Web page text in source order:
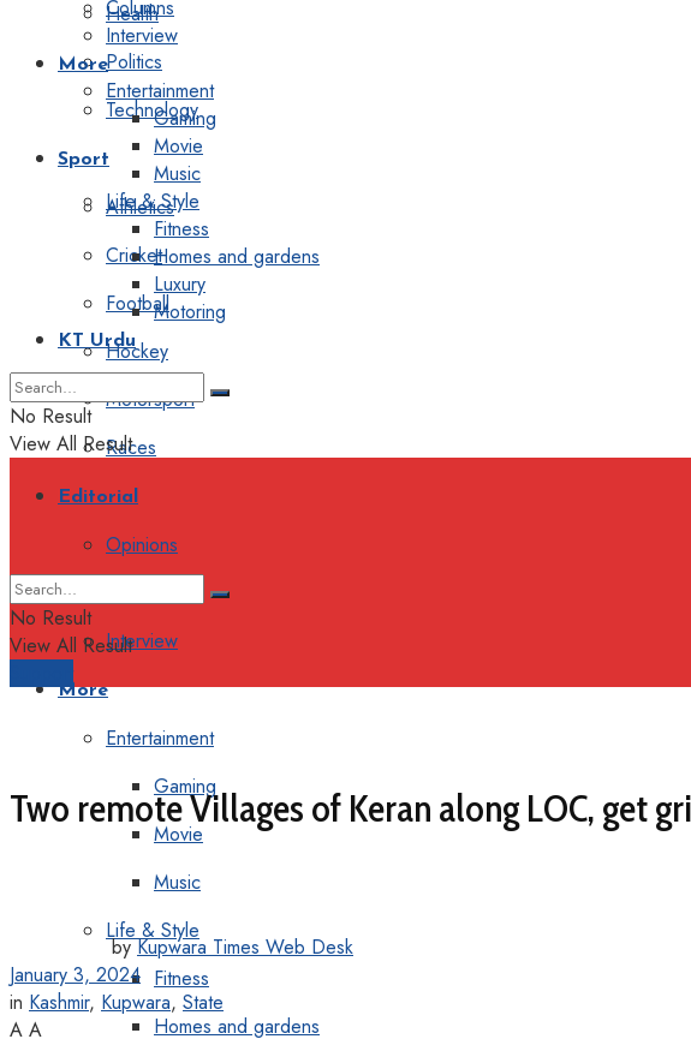
Health
Politics
Technology
Sport
Athletics
Cricket
Football
Hockey
Motorsport
Races
Editorial
Opinions
Interview
More
Entertainment
Gaming
Movie
Music
Life & Style
Fitness
Homes and gardens
Columns
Interview
More
Entertainment
Gaming
Movie
Music
Life & Style
Fitness
Homes and gardens
Luxury
Motoring
KT Urdu
No Result
View All Result
No Result
View All Result
Two remote Villages of Keran along LOC, get
by Kupwara Times Web Desk
January 3, 2024
in Kashmir, Kupwara, State
A A